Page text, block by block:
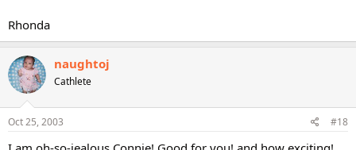
Rhonda
naughtoj
Cathlete
Oct 25, 2003 #18